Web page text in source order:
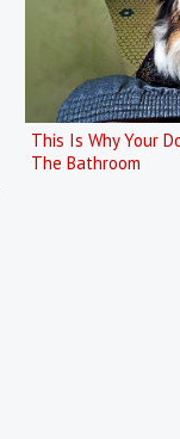
This Is Why Your
The Bathroom